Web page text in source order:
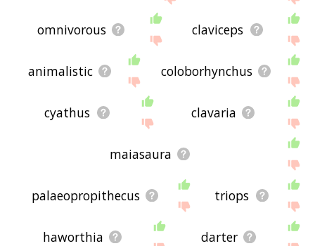
omnivorous claviceps
animalistic coloborhynchus
cyathus clavaria
maiasaura
palaeopropithecus triops
haworthia darter